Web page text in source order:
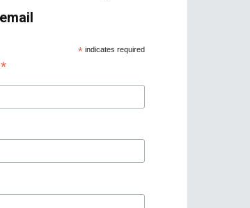
* indicates required
*